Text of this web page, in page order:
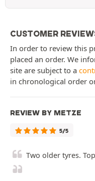
CUSTOMER
In order to review this
placed an order. We
site are subject to a
in chronological order
REVIEW BY METZE
5/5
Two older tyres.